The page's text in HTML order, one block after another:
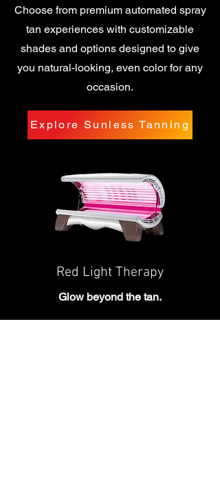
Choose from premium automated spray
tan experiences with customizable
shades and options designed to give
you natural-looking, even color for any
occasion.
Explore Sunless Tanning
Red Light Therapy
Glow beyond the tan.